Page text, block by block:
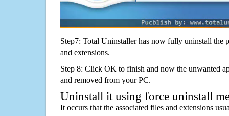
Step7: Total Uninstaller has now fully uninstall the
and extensions.
Step 8: Click OK to finish and now the unwanted
and removed from your PC.
Uninstall it using force uninstall
It occurs that the associated files and extensions